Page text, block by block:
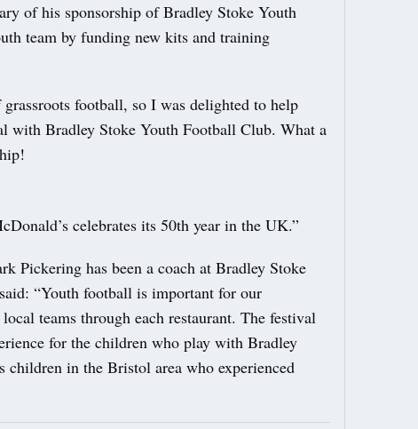
of his sponsorship of Bradley Stoke Youth
team by funding new kits and training
football, so I was delighted to help
with Bradley Stoke Youth Football Club. What a
celebrates its 50th year in the UK.”
Pickering has been a coach at Bradley Stoke
“Youth football is important for our
teams through each restaurant. The festival
for the children who play with Bradley
children in the Bristol area who experienced